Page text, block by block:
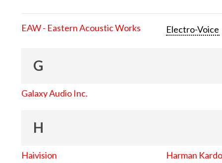
EAW - Eastern Acoustic Works Electro-Voice
G
Galaxy Audio Inc.
H
Haivision
Harman